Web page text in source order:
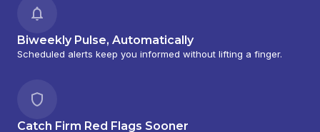
Biweekly Pulse, Automatically
Scheduled alerts keep you informed without lifting a finger.
Catch Firm Red Flags Sooner